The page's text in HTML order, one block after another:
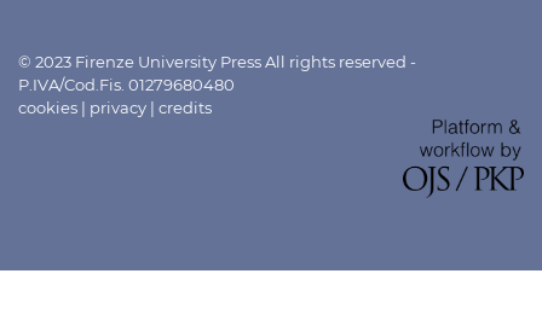
© 2023 Firenze University Press All rights reserved -
P.IVA/Cod.Fis. 01279680480
cookies | privacy | credits